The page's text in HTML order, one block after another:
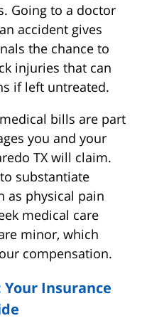
Going to a doctor
accident gives
the chance to
injuries that can
if left untreated.
bills are part
you and your
TX will claim.
substantiate
as physical pain
medical care
minor, which
compensation.
Insurance